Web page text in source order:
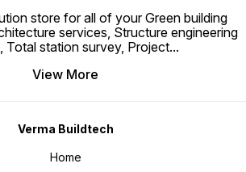
store for all of your Green building
services, Structure engineering
Total station survey, Project...
View More
Verma Buildtech
Home